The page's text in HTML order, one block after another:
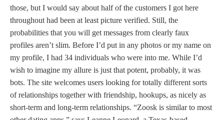
those, but I would say about half of the customers I got here
throughout had been at least picture verified. Still, the
probabilities that you will get messages from clearly faux
profiles aren’t slim. Before I’d put in any photos or my name on
my profile, I had 34 individuals who were into me. While I’d
wish to imagine my allure is just that potent, probably, it was
bots. The site welcomes users looking for totally different sorts
of relationships together with friendship, hookups, as nicely as
short-term and long-term relationships. “Zoosk is similar to most